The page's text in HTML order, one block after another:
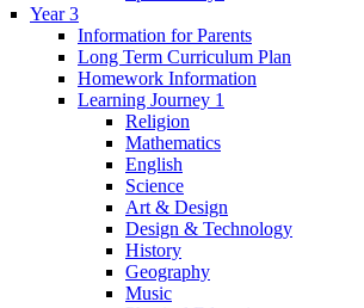
Year 3
Information for Parents
Long Term Curriculum Plan
Homework Information
Learning Journey 1
Religion
Mathematics
English
Science
Art & Design
Design & Technology
History
Geography
Music